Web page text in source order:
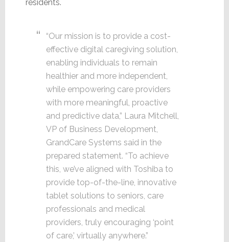
residents.
“Our mission is to provide a cost-
effective digital caregiving solution,
enabling individuals to remain
healthier and more independent,
while empowering care providers
with more meaningful, proactive
and predictive data,” Laura Mitchell,
VP of Business Development,
GrandCare Systems said in the
prepared statement. “To achieve
this, we’ve aligned with Toshiba to
provide top-of-the-line, innovative
tablet solutions to seniors, care
professionals and medical
providers, truly encouraging ‘point
of care,’ virtually anywhere.”